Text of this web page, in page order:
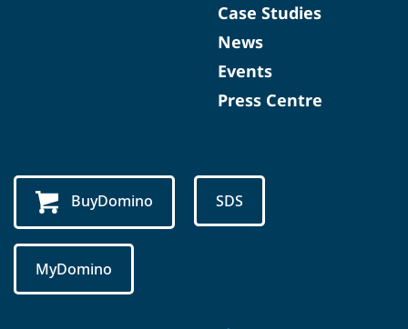
Case Studies
News
Events
Press Centre
BuyDomino SDS
MyDomino